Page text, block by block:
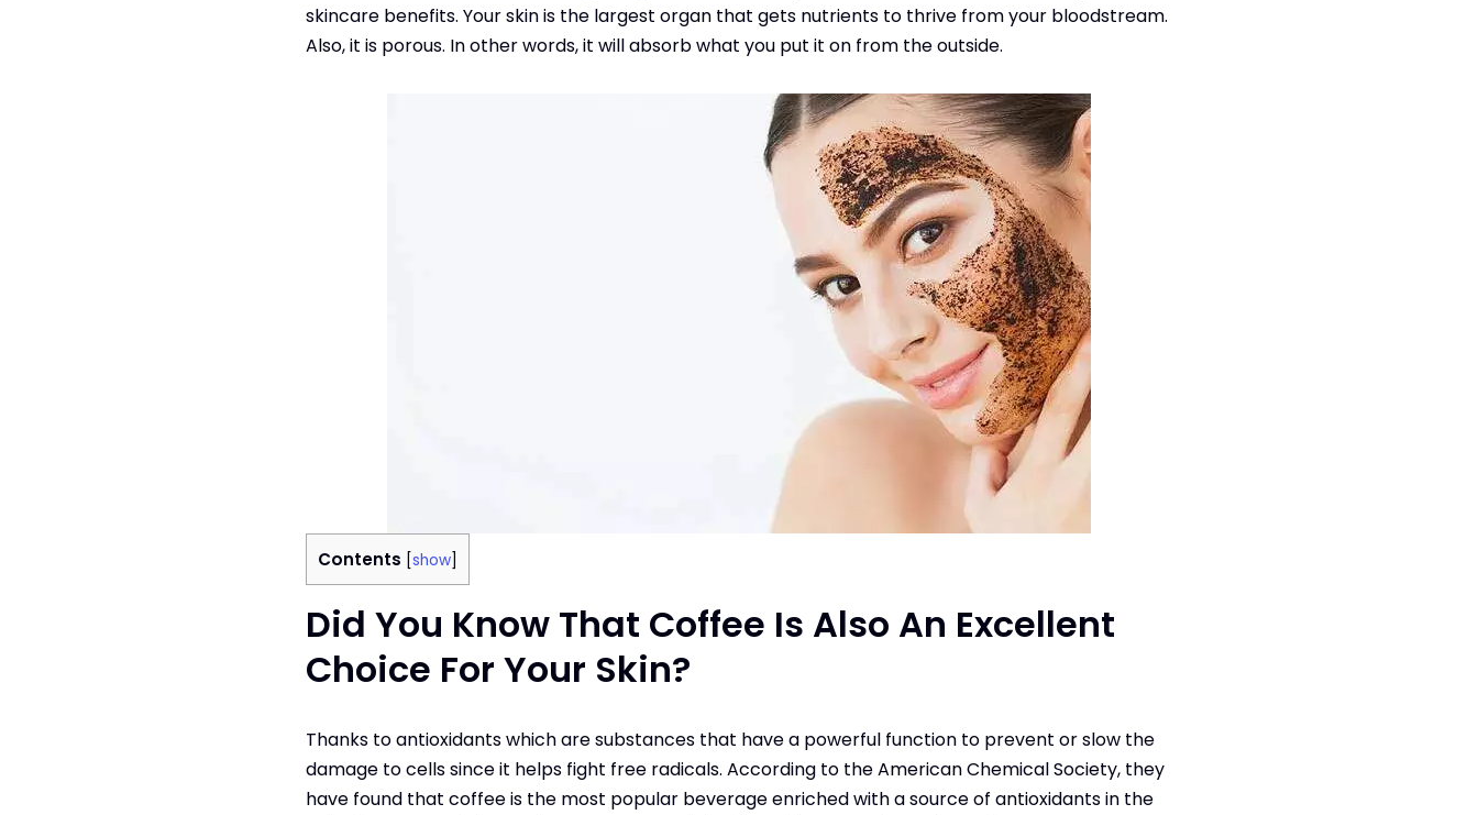
skincare benefits. Your skin is the largest organ that gets nutrients to thrive from your bloodstream.
Also, it is porous. In other words, it will absorb what you put it on from the outside.
Contents [show]
Did You Know That Coffee Is Also An Excellent
Choice For Your Skin?
Thanks to antioxidants which are substances that have a powerful function to prevent or slow the
damage to cells since it helps fight free radicals. According to the American Chemical Society, they
have found that coffee is the most popular beverage enriched with a source of antioxidants in the